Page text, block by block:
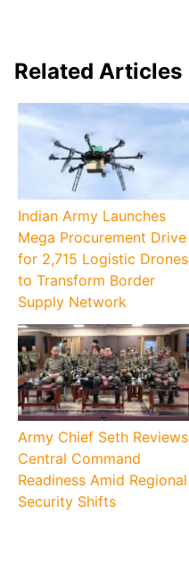
Related Articles
Indian Army Launches
Mega Procurement Drive
for 2,715 Logistic Drones
to Transform Border
Supply Network
Army Chief Seth Reviews
Central Command
Readiness Amid Regional
Security Shifts